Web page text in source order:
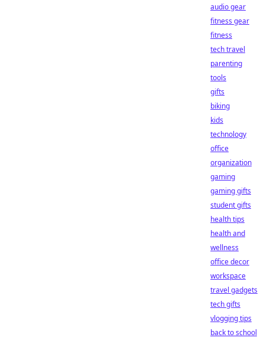
audio gear
fitness gear
fitness
tech travel
parenting
tools
gifts
biking
kids
technology
office
organization
gaming
gaming gifts
student gifts
health tips
health and
wellness
office decor
workspace
travel gadgets
tech gifts
vlogging tips
back to school